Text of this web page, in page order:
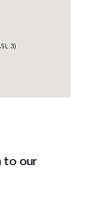
to our